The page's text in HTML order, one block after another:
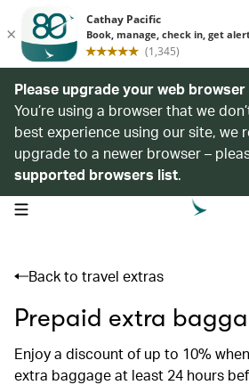
Please upgrade your web browser
You’re using a browser that we
best experience using our site, we
upgrade to a newer browser –
supported browsers list.
open navigation menu
Back to travel extras
Prepaid extra
Enjoy a discount of up to 10%
extra baggage at least 24 hours